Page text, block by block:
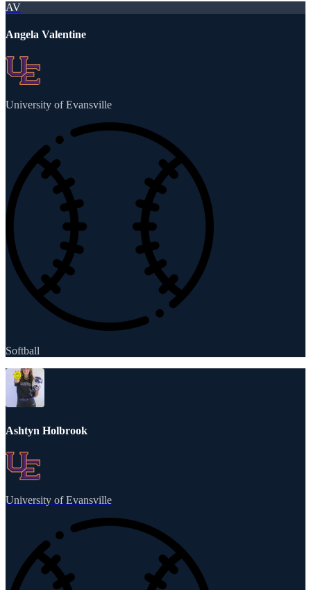
AV
Angela Valentine
University of Evansville
Softball
Ashtyn Holbrook
University of Evansville